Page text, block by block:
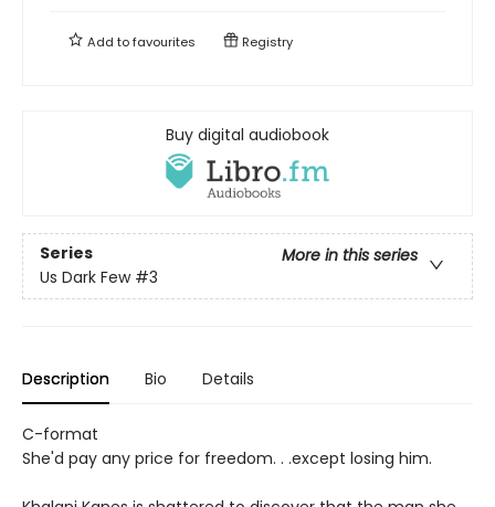
Add tofavourites Registry
Buy digital audiobook
Series
More in this series
Us Dark Few #3
Description Bio Details
C-format
She'd pay any price for freedom. . .except losing him.